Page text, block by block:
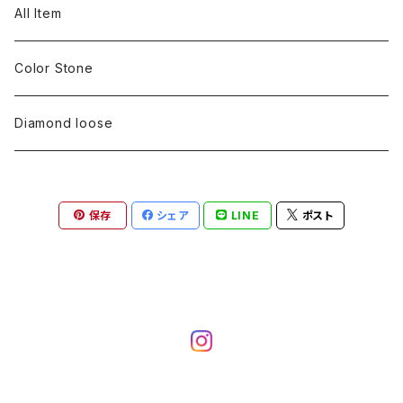
Engraving
Engraving
Engraving
Pinky ring
Color stone
diamond
Color stone
Bracelets
Mens
diamond
Engraving
others
silver 925
Earring
silver 925
Bracelets
silver 925
Mens
pairing
Pt900
K18
Neckless
Pt900
K18
Earring
Pt900
Mens
All Item
Color Stone
Diamond loose
保存 シェア LINE ポスト